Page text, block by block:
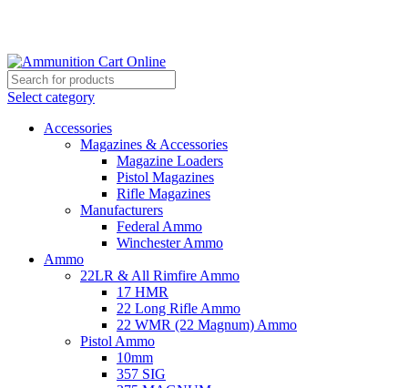
Select category
Accessories
Magazines & Accessories
Magazine Loaders
Pistol Magazines
Rifle Magazines
Manufacturers
Federal Ammo
Winchester Ammo
Ammo
22LR & All Rimfire Ammo
17 HMR
22 Long Rifle Ammo
22 WMR (22 Magnum) Ammo
Pistol Ammo
10mm
357 SIG